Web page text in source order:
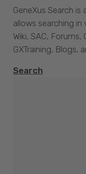
GeneXus Search
allows searching in
Wiki, SAC,
GXTraining, Blogs,
Search